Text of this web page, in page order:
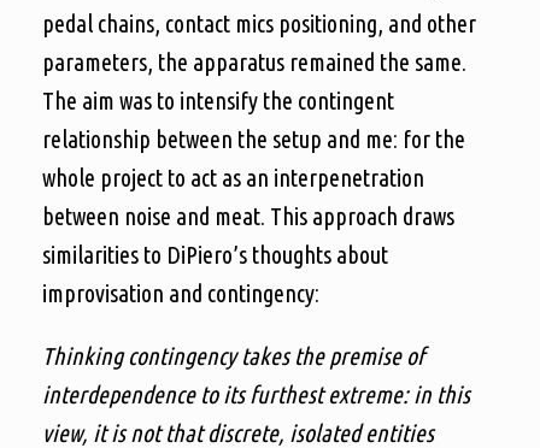
pedal chains, contact mics positioning, and other
parameters, the apparatus remained the same.
The aim was to intensify the contingent
relationship between the setup and me: for the
whole project to act as an interpenetration
between noise and meat. This approach draws
similarities to DiPiero’s thoughts about
improvisation and contingency:
Thinking contingency takes the premise of
interdependence to its furthest extreme: in this
view, it is not that discrete, isolated entities